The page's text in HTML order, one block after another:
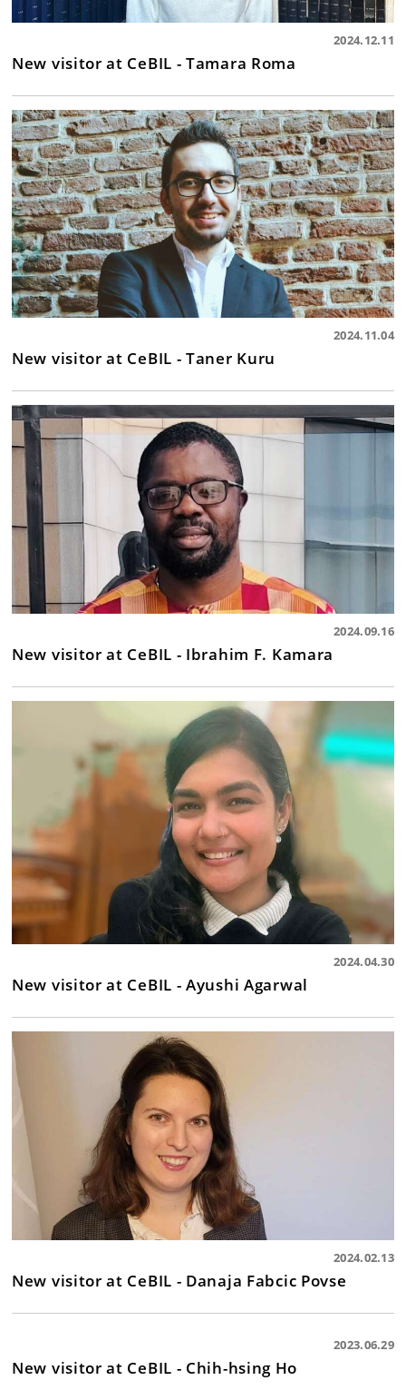
2024.12.11
New visitor at CeBIL - Tamara Roma
2024.11.04
New visitor at CeBIL - Taner Kuru
2024.09.16
New visitor at CeBIL - Ibrahim F. Kamara
2024.04.30
New visitor at CeBIL - Ayushi Agarwal
2024.02.13
New visitor at CeBIL - Danaja Fabcic Povse
2023.06.29
New visitor at CeBIL - Chih-hsing Ho